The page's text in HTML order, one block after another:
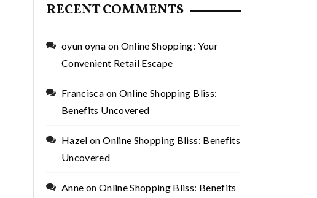
RECENT COMMENTS
oyun oyna on Online Shopping: Your
Convenient Retail Escape
Francisca on Online Shopping Bliss:
Benefits Uncovered
Hazel onOnline Shopping Bliss: Benefits
Uncovered
Anne on Online Shopping Bliss: Benefits